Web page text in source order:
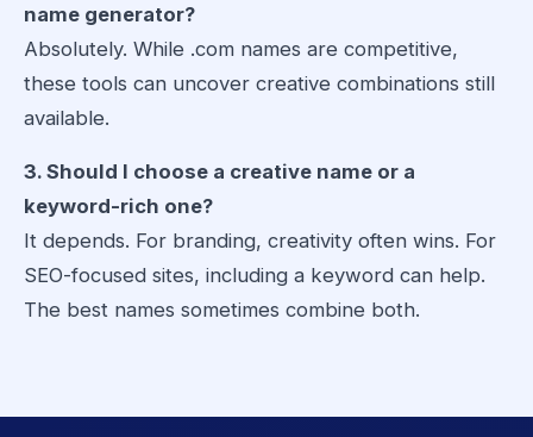
name generator?
Absolutely. While .com names are competitive,
these tools can uncover creative combinations still
available.
3. Should I choose a creative name or a
keyword-rich one?
It depends. For branding, creativity often wins. For
SEO-focused sites, including a keyword can help.
The best names sometimes combine both.